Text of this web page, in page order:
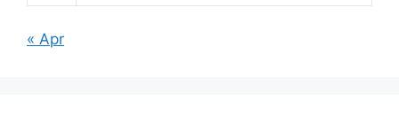
« Apr